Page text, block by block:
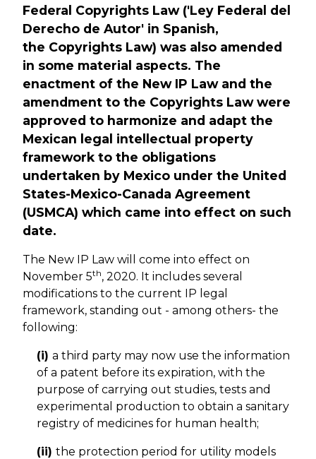
Federal Copyrights Law ('Ley Federal del
Derecho de Autor' in Spanish,
the Copyrights Law) was also amended
in some material aspects. The
enactment of the New IP Law and the
amendment to the Copyrights Law were
approved to harmonize and adapt the
Mexican legal intellectual property
framework to the obligations
undertaken by Mexico under the United
States-Mexico-Canada Agreement
(USMCA) which came into effect on such
date.
The New IP Law will come into effect on
November 5th, 2020. It includes several
modifications to the current IP legal
framework, standing out - among others- the
following:
(i) a third party may now use the information
of a patent before its expiration, with the
purpose of carrying out studies, tests and
experimental production to obtain a sanitary
registry of medicines for human health;
(ii) the protection period for utility models